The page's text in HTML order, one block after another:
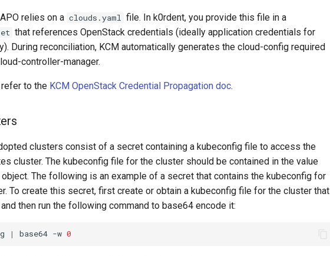
relies on a clouds.yaml
file. In k0rdent, you provide this file in a
that references OpenStack credentials (ideally application credentials for
During reconciliation, KCM automatically generates the cloud-config required
controller-manager.
to the KCM OpenStack Credential Propagation doc.
clusters consist of a secret containing a kubeconfig file to access the
cluster. The kubeconfig file for the cluster should be contained in the value
The following is an example of a secret that contains the kubeconfig for
To create this secret, first create or obtain a kubeconfig file for the cluster that
then run the following command to base64 encode it:
| base64 -w 0